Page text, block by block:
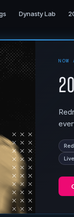
Dynasty Lab
NOW